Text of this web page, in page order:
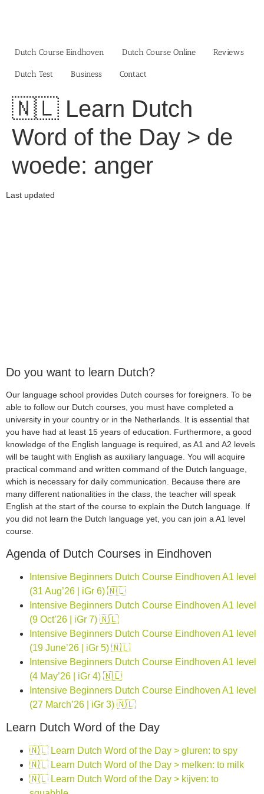
Dutch Course Eindhoven
Dutch Course Online Reviews
Dutch Test Business‎ Contact
🇳🇱 Learn Dutch
Word of the Day > de
woede: anger
Last updated
Do you want to learn Dutch?
Our language school provides Dutch courses for foreigners. To be
able to follow our Dutch courses, you must have completed a
university in your country or in the Netherlands. It is essential that
you have had at least 15 years of education. Furthermore, a good
knowledge of the English language is required, as A1 and A2 levels
will be taught with English as auxiliary language. You will acquire
practical command and written command of the Dutch language,
which is necessary for daily communication. Because there are
many different nationalities in the class, the teacher will speak
English at the start of the course to explain the Dutch language. If
you did not learn the Dutch language yet, you can join a A1 level
course.
Agenda of Dutch Courses in Eindhoven
Intensive Beginners Dutch Course Eindhoven A1 level
(31 Aug’26 | iGr 6) 🇳🇱
Intensive Beginners Dutch Course Eindhoven A1 level
(9 Oct’26 | iGr 7) 🇳🇱
Intensive Beginners Dutch Course Eindhoven A1 level
(19 June’26 | iGr 5) 🇳🇱
Intensive Beginners Dutch Course Eindhoven A1 level
(4 May’26 | iGr 4) 🇳🇱
Intensive Beginners Dutch Course Eindhoven A1 level
(27 March’26 | iGr 3) 🇳🇱
Learn Dutch Word of the Day
🇳🇱 Learn Dutch Word of the Day > gluren: to spy
🇳🇱 Learn Dutch Word of the Day > melken: to milk
🇳🇱 Learn Dutch Word of the Day > kijven: to